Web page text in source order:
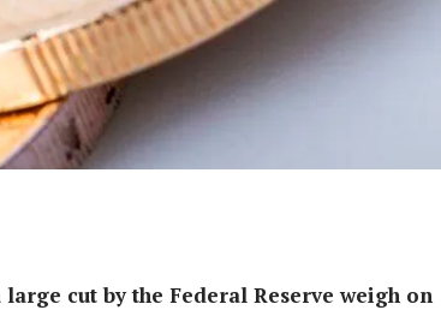
cut by the Federal Reserve weigh on